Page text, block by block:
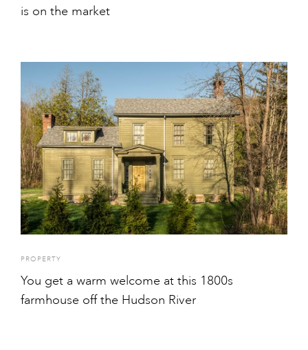
is on the market
PROPERTY
You get a warm welcome at this 1800s
farmhouse off the Hudson River